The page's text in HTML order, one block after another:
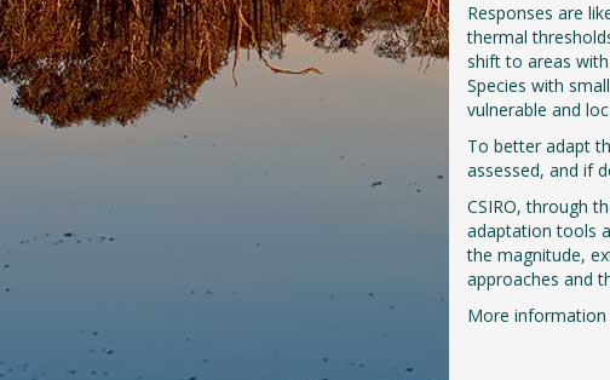
Responses are
thermal
shift to areas
Species with
vulnerable and
To better adapt
assessed, and if
CSIRO, through
adaptation tools
the magnitude,
approaches and
More information